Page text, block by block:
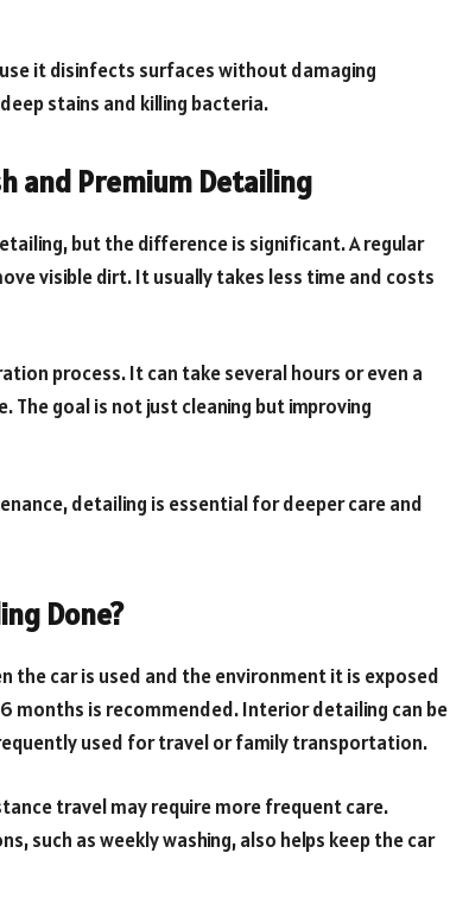
it disinfects surfaces without damaging
stains and killing bacteria.
and Premium Detailing
but the difference is significant. A regular
visible dirt. It usually takes less time and costs
process. It can take several hours or even a
goal is not just cleaning but improving
detailing is essential for deeper care and
Done?
the car is used and the environment it is exposed
months is recommended. Interior detailing can be
used for travel or family transportation.
travel may require more frequent care.
such as weekly washing, also helps keep the car